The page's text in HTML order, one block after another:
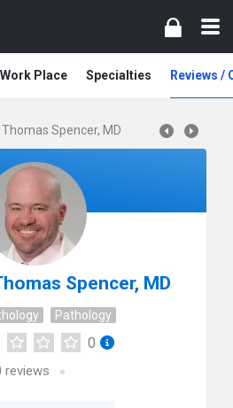
Work Place Specialties Reviews /
Spencer, MD
Spencer, MD
Pathology
0
reviews